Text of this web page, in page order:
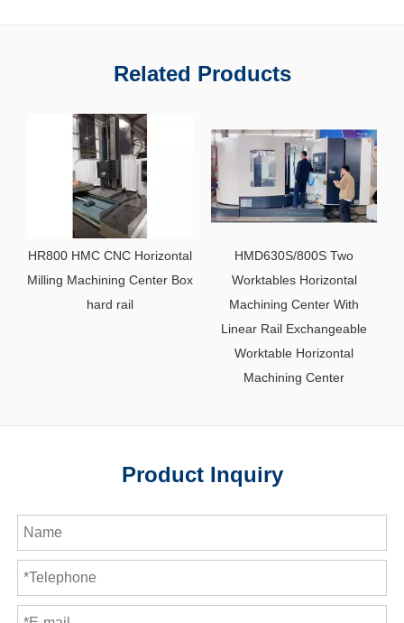
Related Products
HR800 HMC CNC Horizontal
Milling Machining Center Box
hard rail
HMD630S/800S Two
Worktables Horizontal
Machining Center With
Linear Rail Exchangeable
Worktable Horizontal
Machining Center
Product Inquiry